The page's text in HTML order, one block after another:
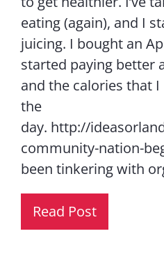
eating (again), and I
juicing. I bought an
started paying better
and the calories that
the
day. http://
community-nation-
been tinkering with
Read Post